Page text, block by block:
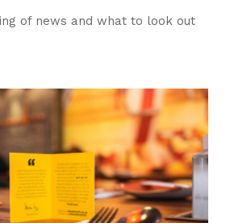
of news and what to look out